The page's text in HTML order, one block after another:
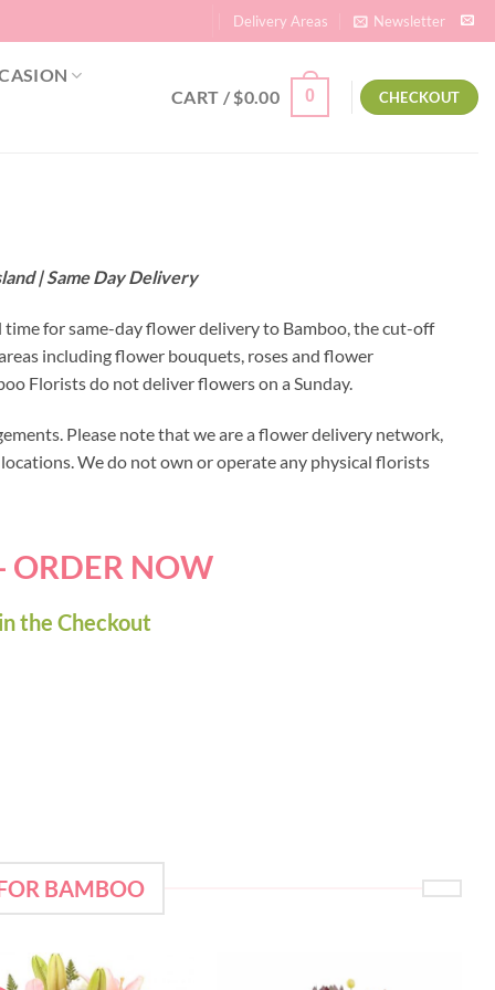
Delivery Areas Newsletter
CART /$0.00 0 CHECKOUT
| Same Day Delivery
for same-day flower delivery to Bamboo, the cut-off
including flower bouquets, roses and flower
Florists do not deliver flowers on a Sunday.
Please note that we are a flower delivery network,
We do not own or operate any physical florists
ORDER NOW
the Checkout
BAMBOO